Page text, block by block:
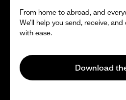
From home to abroad, and
We’ll help you send, receive,
with ease.
Download